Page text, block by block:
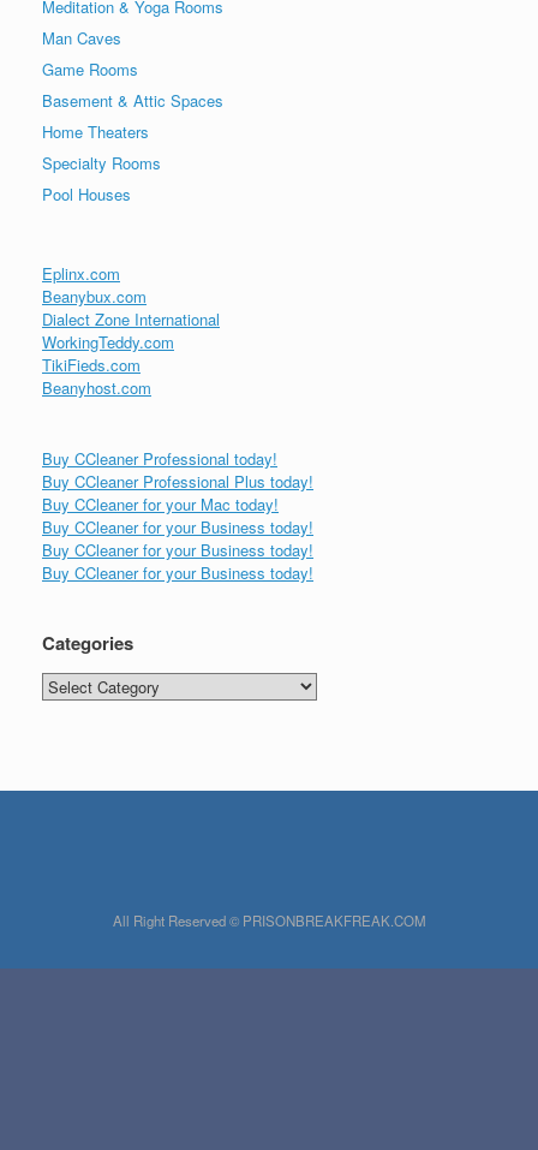
Meditation & Yoga Rooms
Man Caves
Game Rooms
Basement & Attic Spaces
Home Theaters
Specialty Rooms
Pool Houses
Eplinx.com
Beanybux.com
Dialect Zone International
WorkingTeddy.com
TikiFieds.com
Beanyhost.com
Buy CCleaner Professional today!
Buy CCleaner Professional Plus today!
Buy CCleaner for your Mac today!
Buy CCleaner for your Business today!
Buy CCleaner for your Business today!
Buy CCleaner for your Business today!
Categories
Categories
All Right Reserved © PRISONBREAKFREAK.COM